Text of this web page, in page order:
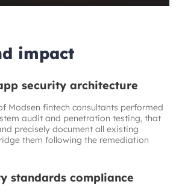
impact
security architecture
Modsen fintech consultants performed
audit and penetration testing, that
precisely document all existing
them following the remediation
standards compliance